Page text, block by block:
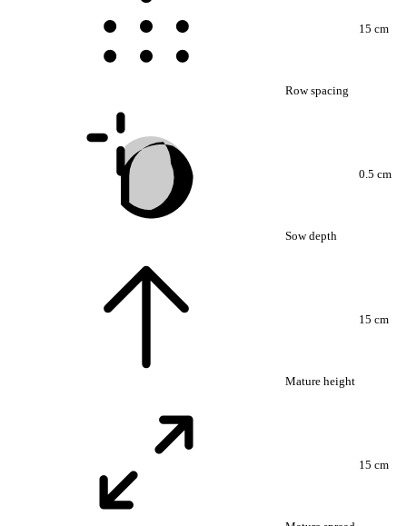
Row spacing
15 cm
Sow depth
0.5 cm
Mature height
15 cm
15 cm